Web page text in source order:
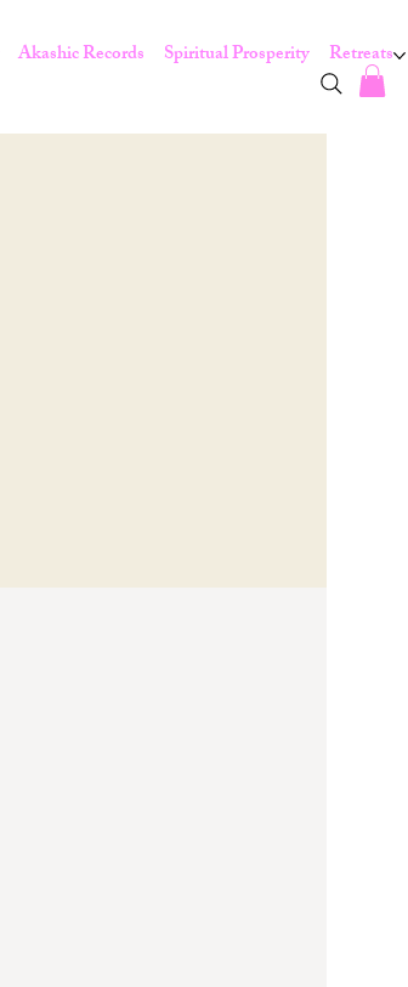
Akashic Records Spiritual Prosperity Retreats